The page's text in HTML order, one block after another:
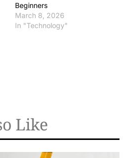
Beginners
March 8, 2026
In "Technology"
Like